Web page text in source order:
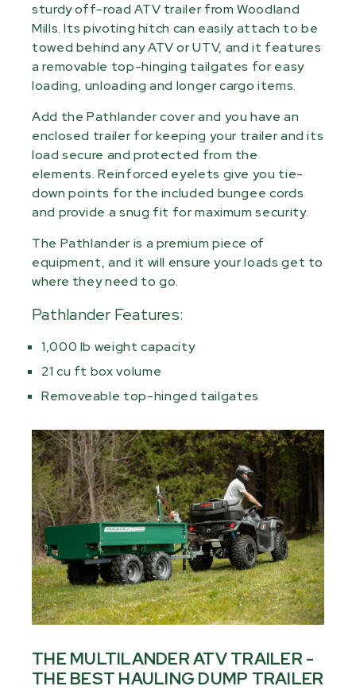
sturdy off-road ATV trailer from Woodland
Mills. Its pivoting hitch can easily attach to be
towed behind any ATV or UTV, and it features
a removable top-hinging tailgates for easy
loading, unloading and longer cargo items.
Add the Pathlander cover and you have an
enclosed trailer for keeping your trailer and its
load secure and protected from the
elements. Reinforced eyelets give you tie-
down points for the included bungee cords
and provide a snug fit for maximum security.
The Pathlander is a premium piece of
equipment, and it will ensure your loads get to
where they need to go.
Pathlander Features:
1,000 lb weight capacity
21 cu ft box volume
Removeable top-hinged tailgates
THE MULTILANDER ATV TRAILER -
THE BEST HAULING DUMP TRAILER